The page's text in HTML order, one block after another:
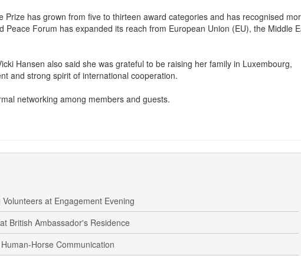
has grown from five to thirteen award categories and has recognised
Forum has expanded its reach from European Union (EU), the Middle
Hansen also said she was grateful to be raising her family in Luxembourg,
at Engagement Evening
British Ambassador's Residence